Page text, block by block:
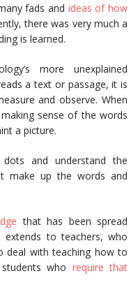
fads and ideas of how
there was very much a
is learned.
more unexplained
a text or passage, it is
and observe. When
sense of the words
a picture.
and understand the
make up the words and
that has been spread
to teachers, who
deal with teaching how to
who require that